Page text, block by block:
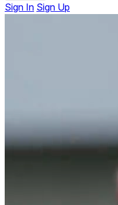
Sign In Sign Up